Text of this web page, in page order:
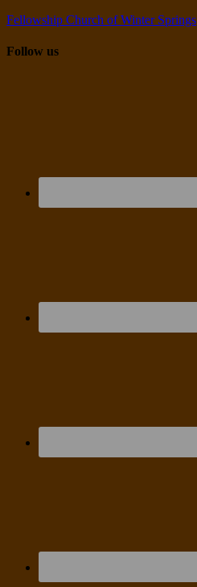
Fellowship Church of Winter Springs
Follow us